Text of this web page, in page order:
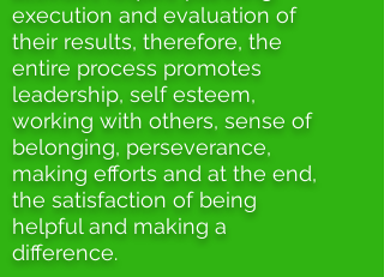
execution and evaluation of
their results, therefore, the
entire process promotes
leadership, self esteem,
working with others, sense of
belonging, perseverance,
making efforts and at the end,
the satisfaction of being
helpful and making a
difference.